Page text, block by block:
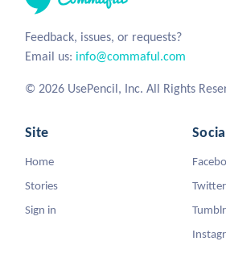
Feedback, issues, or requests?
Email us: info@commaful.com
© 2026 UsePencil, Inc. All Rights
Site
Home
Stories
Sign in
Twitter
Tumblr